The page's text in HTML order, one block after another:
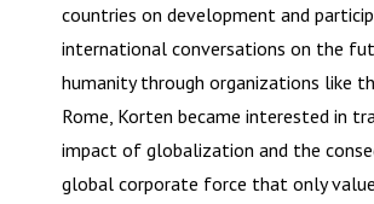
countries on development and
international conversations on the
humanity through organizations like
Rome, Korten became interested in
impact of globalization and the
global corporate force that only